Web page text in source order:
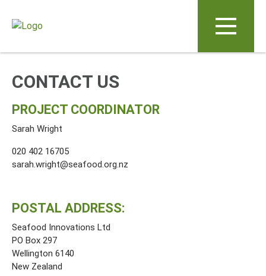
CONTACT US
PROJECT COORDINATOR
Sarah Wright
020 402 16705
sarah.wright@seafood.org.nz
POSTAL ADDRESS:
Seafood Innovations Ltd
PO Box 297
Wellington 6140
New Zealand